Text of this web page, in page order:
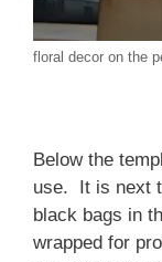
floral decor on the
Below the
use. It is next
black bags in
wrapped for